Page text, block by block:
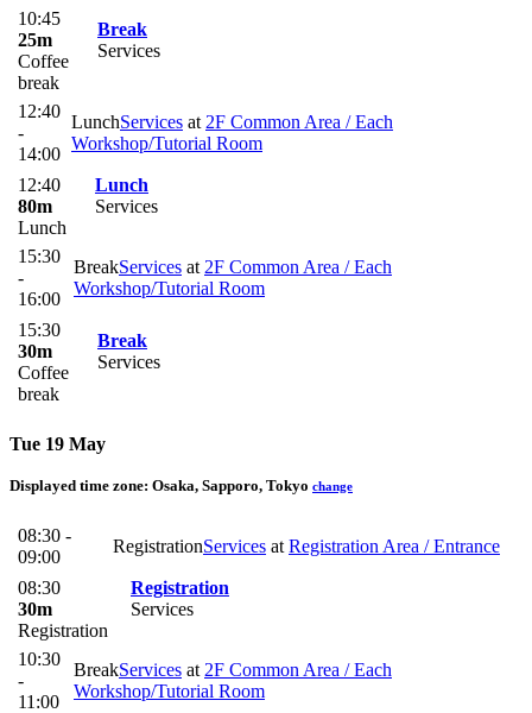
10:45
25m
Coffee
break
Break
Services
12:40
-
14:00
LunchServices at 2F Common Area / Each
Workshop/Tutorial Room
12:40
80m
Lunch
Lunch
Services
15:30
-
16:00
BreakServices at 2F Common Area / Each
Workshop/Tutorial Room
15:30
30m
Coffee
break
Break
Services
Tue 19 May
Displayed time zone: Osaka, Sapporo, Tokyo change
08:30 -
09:00
RegistrationServices at Registration Area / Entrance
08:30
30m
Registration
Registration
Services
10:30
-
11:00
BreakServices at 2F Common Area / Each
Workshop/Tutorial Room